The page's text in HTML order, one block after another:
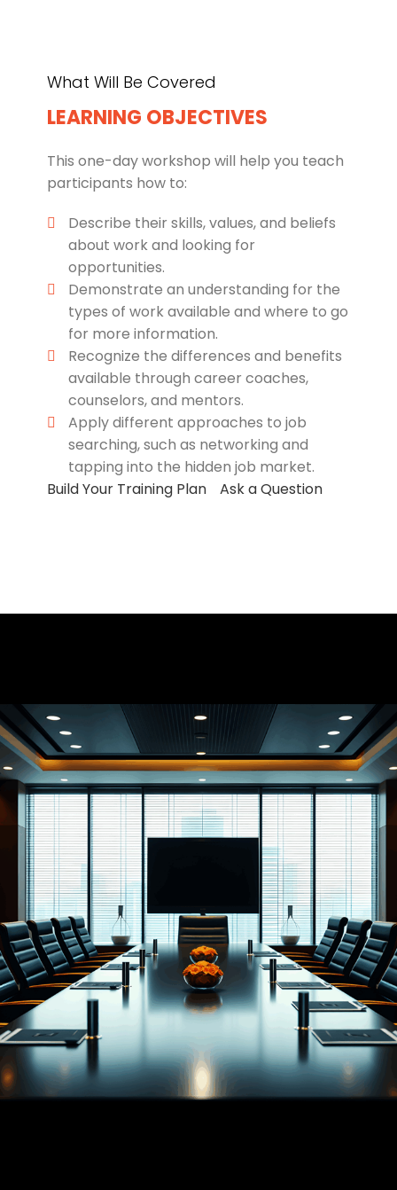
What Will Be Covered
LEARNING OBJECTIVES
This one-day workshop will help you teach
participants how to:
Describe their skills, values, and beliefs
about work and looking for
opportunities.
Demonstrate an understanding for the
types of work available and where to go
for more information.
Recognize the differences and benefits
available through career coaches,
counselors, and mentors.
Apply different approaches to job
searching, such as networking and
tapping into the hidden job market.
Build Your Training Plan
Ask a Question